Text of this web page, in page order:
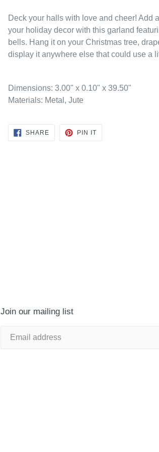
Deck your halls with love and cheer! Add
your holiday decor with this garland
bells. Hang it on your Christmas tree,
display it anywhere else that could use a
Dimensions: 3.00" x 0.10" x 39.50"
Materials: Metal, Jute
SHARESHARE
PIN ITPIN
Join our mailing list